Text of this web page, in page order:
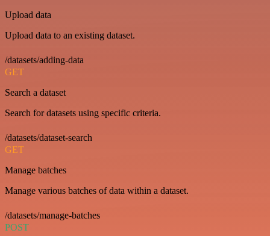
Upload data
Upload data to an existing dataset.
/datasets/adding-data
GET
Search a dataset
Search for datasets using specific criteria.
/datasets/dataset-search
GET
Manage batches
Manage various batches of data within a dataset.
/datasets/manage-batches
POST